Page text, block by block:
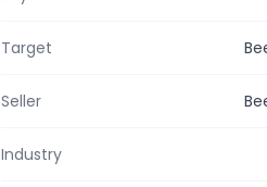
Target
Seller
Industry